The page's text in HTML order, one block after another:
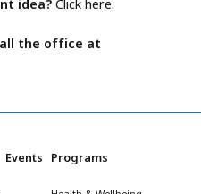
idea?Click here.
the office at
Events Programs